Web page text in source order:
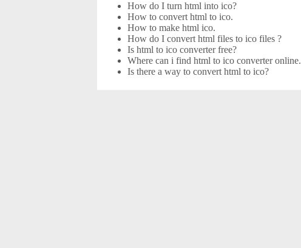
How do I turn html into ico?
How to convert html to ico.
How to make html ico.
How do I convert html files to ico files ?
Is html to ico converter free?
Where can i find html to ico converter online.
Is there a way to convert html to ico?